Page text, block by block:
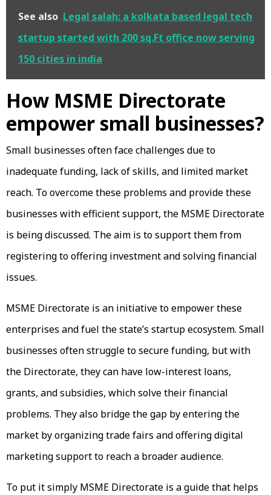
See also Legal salah: a kolkata based legal tech
startup started with 200 sq.Ft office now serving
150 cities in india
How MSME Directorate
empower small businesses?
Small businesses often face challenges due to
inadequate funding, lack of skills, and limited market
reach. To overcome these problems and provide these
businesses with efficient support, the MSME Directorate
is being discussed. The aim is to support them from
registering to offering investment and solving financial
issues.
MSME Directorate is an initiative to empower these
enterprises and fuel the state’s startup ecosystem. Small
businesses often struggle to secure funding, but with
the Directorate, they can have low-interest loans,
grants, and subsidies, which solve their financial
problems. They also bridge the gap by entering the
market by organizing trade fairs and offering digital
marketing support to reach a broader audience.
To put it simply MSME Directorate is a guide that helps